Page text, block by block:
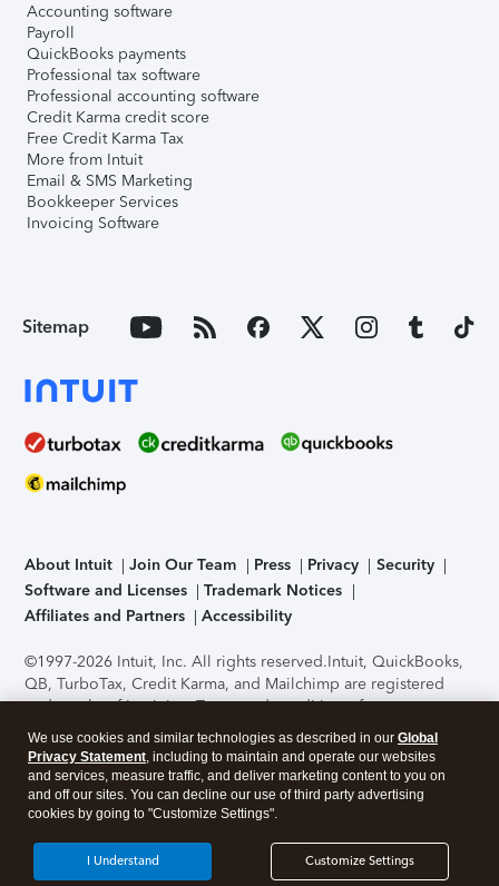
Accounting software
Payroll
QuickBooks payments
Professional tax software
Professional accounting software
Credit Karma credit score
Free Credit Karma Tax
More from Intuit
Email & SMS Marketing
Bookkeeper Services
Invoicing Software
Sitemap
About Intuit Join Our Team Press Privacy
Security
Software and Licenses
Trademark Notices
Affiliates and Partners
Accessibility
©1997-2026 Intuit, Inc. All rights reserved.Intuit, QuickBooks,
QB, TurboTax, Credit Karma, and Mailchimp are registered
trademarks of Intuit Inc. Terms and conditions, features,
support, pricing, and service options subject to change
without notice.Security Certification of the TurboTax Online
application has been performed by C-Level Security.By
accessing and using this page you agree to theTerms of Use
About Cookies Manage cookies
We use cookies and similar technologies as described in our Global
Privacy Statement, including to maintain and operate our websites
and services, measure traffic, and deliver marketing content to you on
and off our sites. You can decline our use of third party advertising
cookies by going to "Customize Settings".
Customize Settings
I Understand